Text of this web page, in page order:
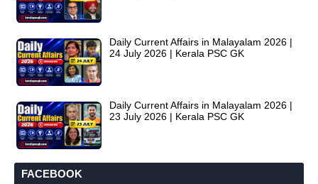
Daily Current Affairs in Malayalam 2026 |
24 July 2026 | Kerala PSC GK
Daily Current Affairs in Malayalam 2026 |
23 July 2026 | Kerala PSC GK
FACEBOOK